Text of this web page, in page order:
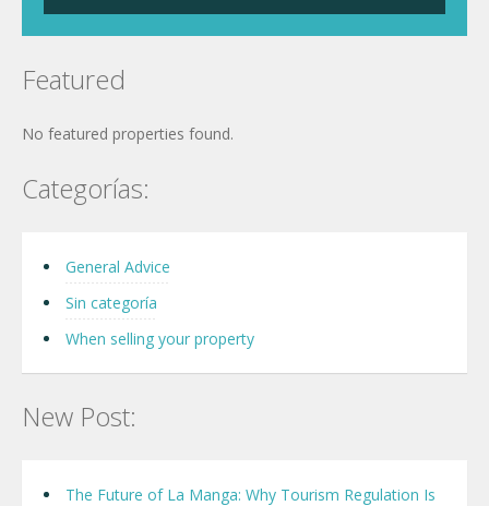
Featured
No featured properties found.
Categorías:
General Advice
Sin categoría
When selling your property
New Post:
The Future of La Manga: Why Tourism Regulation Is